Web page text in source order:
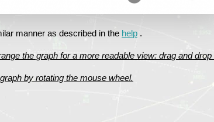
manner as described in the help .
the graph for a more readable view: drag and
by rotating the mouse wheel.